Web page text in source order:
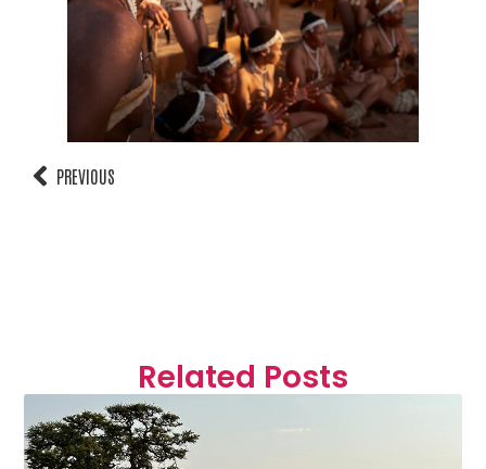
PREVIOUS
Related Posts